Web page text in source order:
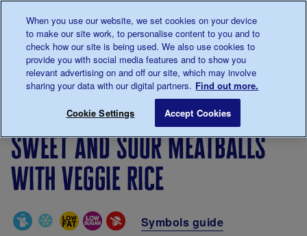
0345 123 2399
Main navigation
Menu
Breadcrumb Sweet and sour
Sweet and sour meatballs
with veggie rice
Special Diets Symbols guide
When you use our website, we set cookies on your device
to make our site work, to personalise content to you and to
check how our site is being used. We also use cookies to
provide you with social media features and to show you
relevant advertising on and off our site, which may involve
sharing your data with our digital partners. Find out more.
Cookie Settings Accept Cookies